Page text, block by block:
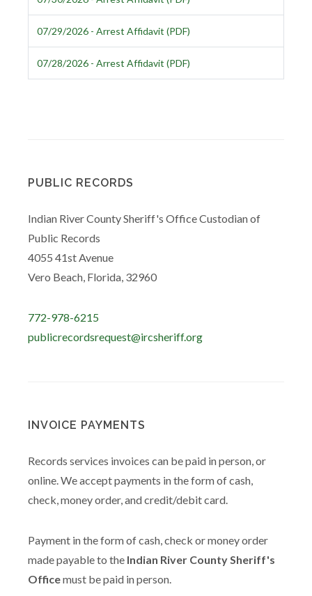
07/29/2026 - Arrest Affidavit (PDF)
07/28/2026 - Arrest Affidavit (PDF)
PUBLIC RECORDS
Indian River County Sheriff's Office Custodian of
Public Records
4055 41st Avenue
Vero Beach, Florida, 32960
772-978-6215
publicrecordsrequest@ircsheriff.org
INVOICE PAYMENTS
Records services invoices can be paid in person, or
online. We accept payments in the form of cash,
check, money order, and credit/debit card.
Payment in the form of cash, check or money order
made payable to the Indian River County Sheriff's
Officemust be paid in person.